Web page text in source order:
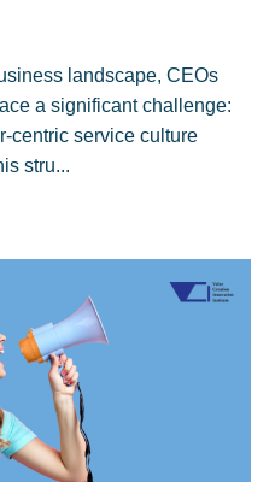
landscape, CEOs
a significant challenge:
centric service culture
stru...